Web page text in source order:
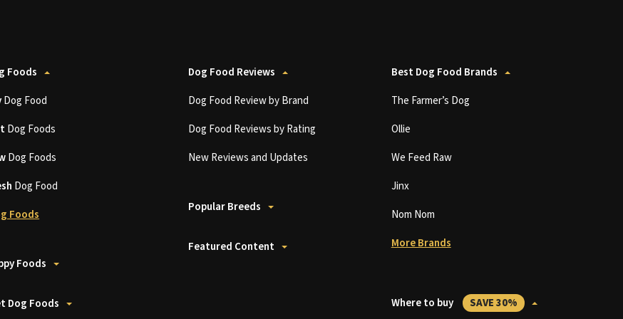
Foods
Dog Food
Dog Foods
Dog Foods
Dog Food
Foods
Foods
Dog Foods
Dog Food Reviews
Dog Food Review by Brand
Dog Food Reviews by Rating
New Reviews and Updates
Popular Breeds
Featured Content
Best Dog Food Brands
The Farmer’s Dog
Ollie
We Feed Raw
Jinx
Nom Nom
More Brands
Where to buy SAVE 30%